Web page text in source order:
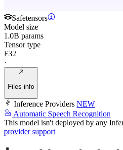
Safetensors
Model size
1.0B params
Tensor type
F32
·
Files info
Inference Providers NEW
Automatic Speech Recognition
This model isn't deployed by any
provider support